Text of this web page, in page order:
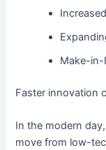
Make-in-
Faster innovation
In the modern
move from low-